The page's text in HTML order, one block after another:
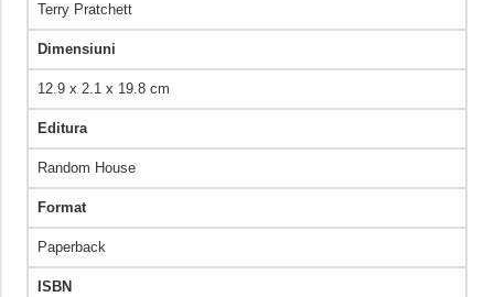
Terry Pratchett
Dimensiuni
12.9 x 2.1 x 19.8 cm
Editura
Random House
Format
Paperback
ISBN